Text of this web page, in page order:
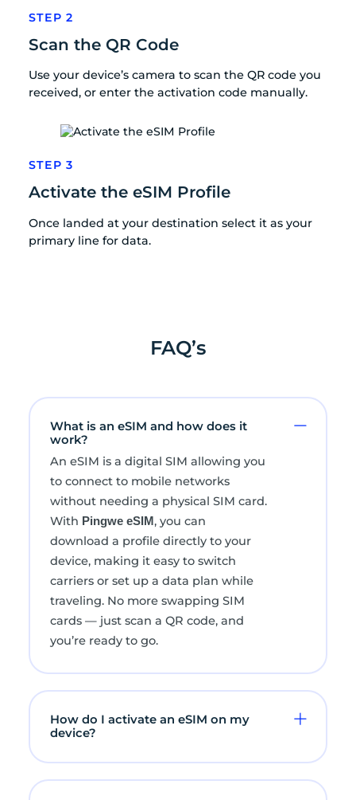
STEP 2
Scan the QR Code
Use your device’s camera to scan the QR code you
received, or enter the activation code manually.
STEP 3
Activate the eSIM Profile
Once landed at your destination select it as your
primary line for data.
FAQ’s
What is an eSIM and how does it
work?
An eSIM is a digital SIM allowing you
to connect to mobile networks
without needing a physical SIM card.
With Pingwe eSIM, you can
download a profile directly to your
device, making it easy to switch
carriers or set up a data plan while
traveling. No more swapping SIM
cards — just scan a QR code, and
you’re ready to go.
How do I activate an eSIM on my
device?